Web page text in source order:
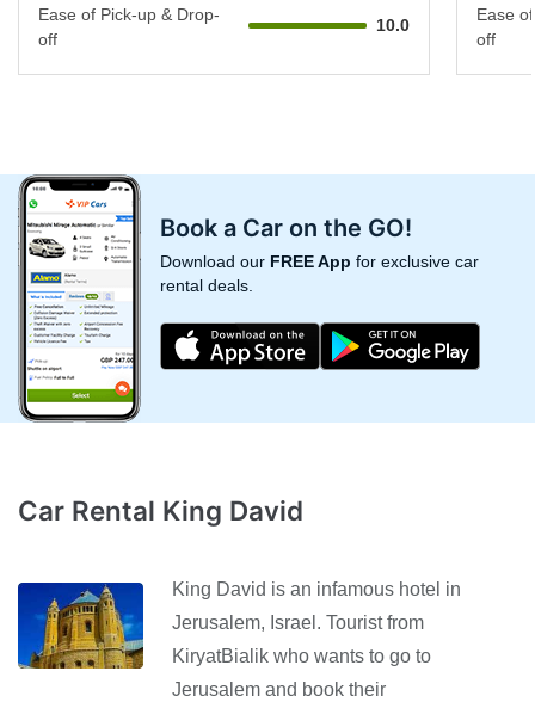
Ease of Pick-up & Drop-
off
10.0
Ease
off
Book a Car on the GO!
Download our FREE App for exclusive car
rental deals.
Car Rental King David
King David is an infamous hotel in
Jerusalem, Israel. Tourist from
KiryatBialik who wants to go to
Jerusalem and book their